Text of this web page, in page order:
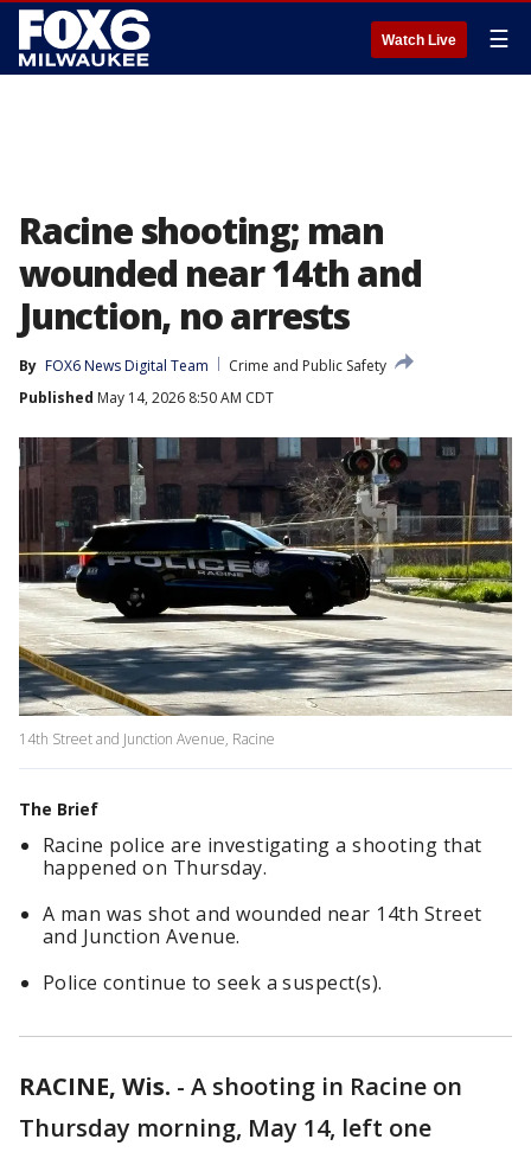
Watch Live ☰
Racine shooting; man
wounded near 14th and
Junction, no arrests
By FOX6 News Digital Team
Crime and Public Safety
Published May 14, 2026 8:50 AM CDT
14th Street and Junction Avenue, Racine
The Brief
Racine police are investigating a shooting that
happened on Thursday.
A man was shot and wounded near 14th Street
and Junction Avenue.
Police continue to seek a suspect(s).
RACINE, Wis. - A shooting in Racine on
Thursday morning, May 14, left one